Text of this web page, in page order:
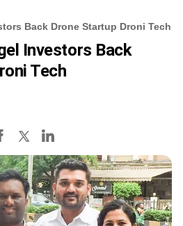
Back Drone Startup Droni Tech
Investors Back
Tech